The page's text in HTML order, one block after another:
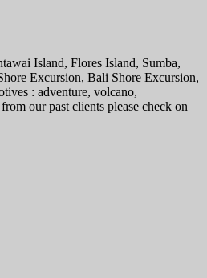
Island, Flores Island, Sumba,
Excursion, Bali Shore Excursion,
: adventure, volcano,
our past clients please check on